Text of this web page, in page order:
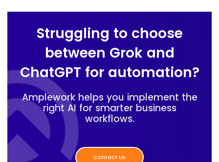
Struggling to choose
between Grok and
ChatGPT for automation?
Amplework helps you implement the
right AI for smarter business
workflows.
Contact Us